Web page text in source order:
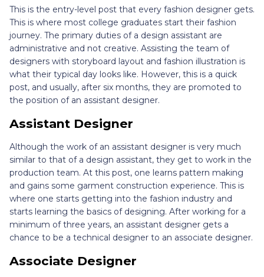
This is the entry-level post that every fashion designer gets.
This is where most college graduates start their fashion
journey. The primary duties of a design assistant are
administrative and not creative. Assisting the team of
designers with storyboard layout and fashion illustration is
what their typical day looks like. However, this is a quick
post, and usually, after six months, they are promoted to
the position of an assistant designer.
Assistant Designer
Although the work of an assistant designer is very much
similar to that of a design assistant, they get to work in the
production team. At this post, one learns pattern making
and gains some garment construction experience. This is
where one starts getting into the fashion industry and
starts learning the basics of designing. After working for a
minimum of three years, an assistant designer gets a
chance to be a technical designer to an associate designer.
Associate Designer